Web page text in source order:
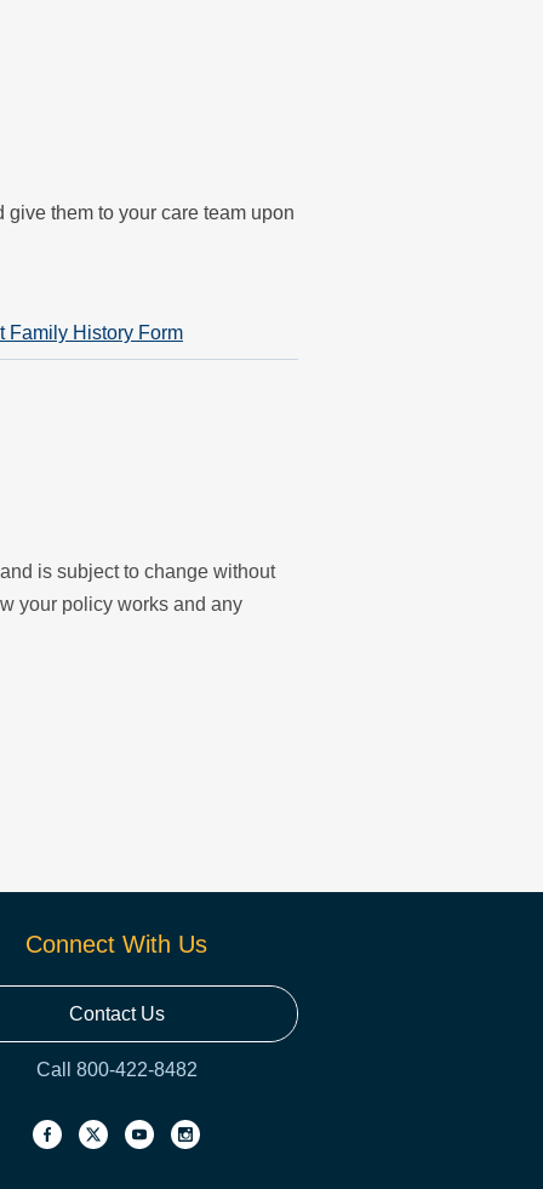
them to your care team upon
Family History Form
is subject to change without
your policy works and any
Connect With Us
Contact Us
Call 800-422-8482